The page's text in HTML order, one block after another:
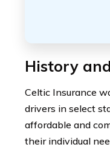
History
Celtic Insurance
drivers in select
affordable and
their individual